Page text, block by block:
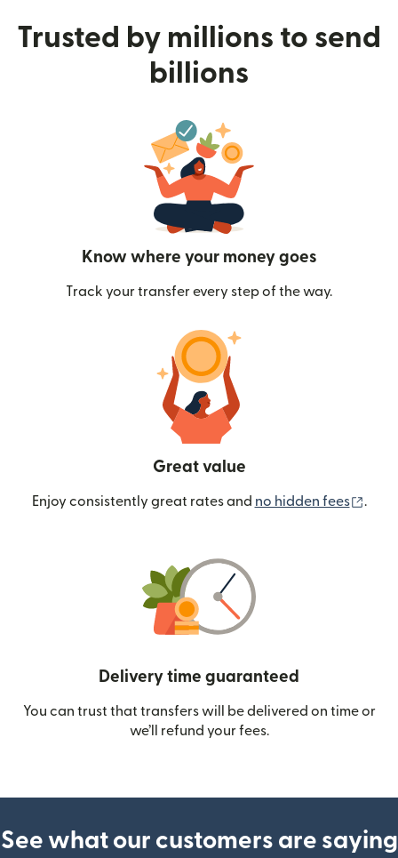
Trusted by millions to send
billions
Know where your money goes
Track your transfer every step of the way.
Great value
Enjoy consistently great rates and no hidden fees .
Delivery time guaranteed
You can trust that transfers will be delivered on time or
we’ll refund your fees.
See what our customers are saying